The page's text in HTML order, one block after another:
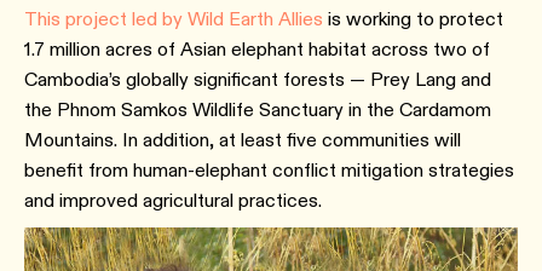
This project led by Wild Earth Allies is working to protect
1.7 million acres of Asian elephant habitat across two of
Cambodia’s globally significant forests — Prey Lang and
the Phnom Samkos Wildlife Sanctuary in the Cardamom
Mountains. In addition, at least five communities will
benefit from human-elephant conflict mitigation strategies
and improved agricultural practices.